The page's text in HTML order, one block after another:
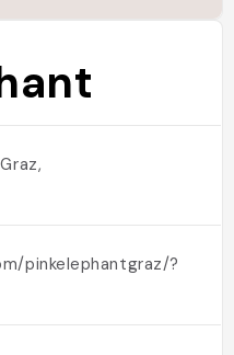
pinkelephantgraz/?